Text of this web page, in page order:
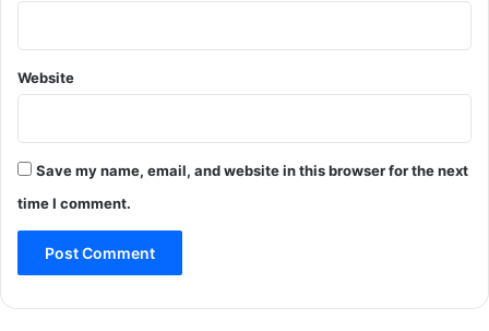
Website
Save my name, email, and website in this browser for the next
time I comment.